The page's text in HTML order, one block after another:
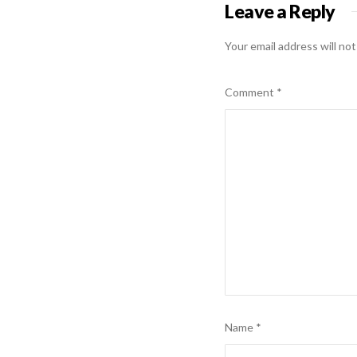
Leave a Reply
Your email address will
Comment *
Name *